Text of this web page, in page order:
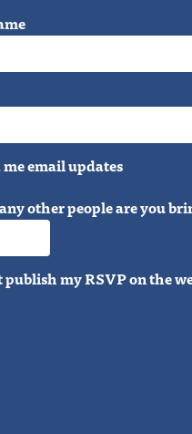
me email updates
other people are you
publish my RSVP on the